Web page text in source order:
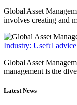
Global Asset
involves creating and
Industry: Useful advice
Global Asset
management is the
Latest News